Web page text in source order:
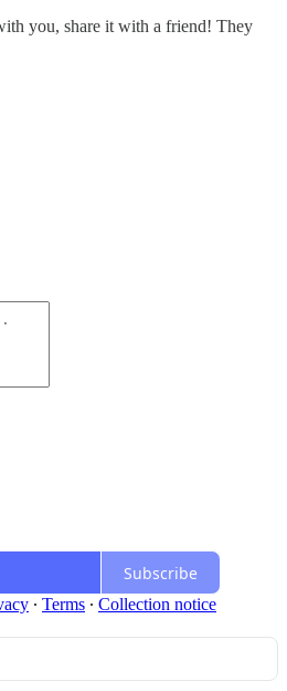
you, share it with a friend! They
Subscribe
∙ Terms ∙ Collection notice